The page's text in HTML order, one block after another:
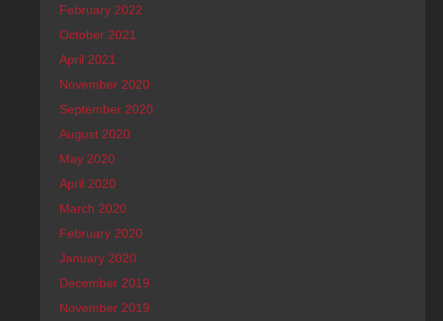
February 2022
October 2021
April 2021
November 2020
September 2020
August 2020
May 2020
April 2020
March 2020
February 2020
January 2020
December 2019
November 2019